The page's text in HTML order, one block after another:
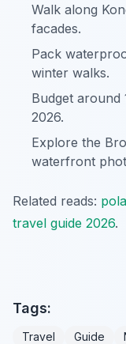
Walk along
facades.
Pack
winter walks.
Budget around
2026.
Explore the
waterfront
Related reads:
travel guide 2026.
Tags:
Travel Guide